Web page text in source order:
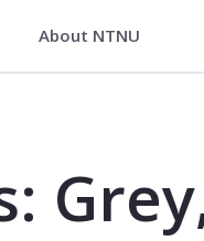
About NTNU
TVM4130